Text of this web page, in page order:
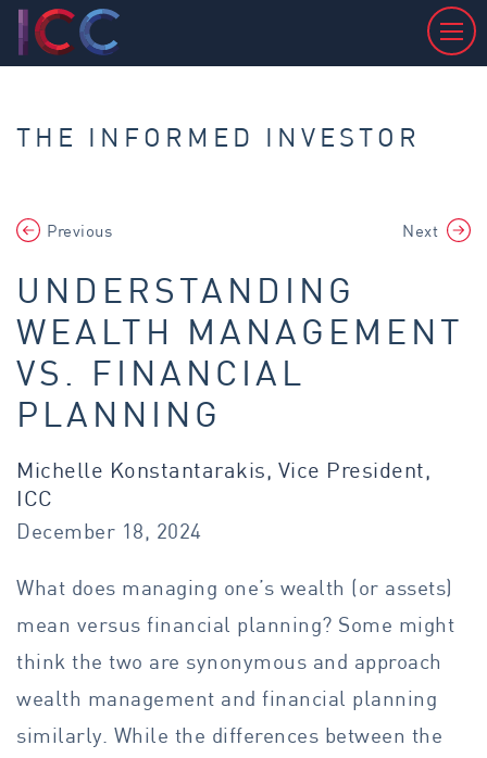
THE INFORMED INVESTOR
Previous Next
UNDERSTANDING
WEALTH MANAGEMENT
VS. FINANCIAL
PLANNING
Michelle Konstantarakis, Vice President,
ICC
December 18, 2024
What does managing one’s wealth (or assets)
mean versus financial planning? Some might
think the two are synonymous and approach
wealth management and financial planning
similarly. While the differences between the